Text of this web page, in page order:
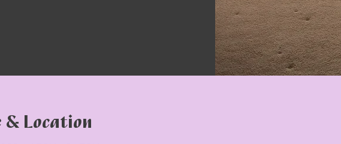
& Location